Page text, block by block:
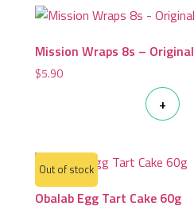
Mission Wraps 8s – Original
$5.90
+
Obalab Egg Tart Cake 60g
Out of stock